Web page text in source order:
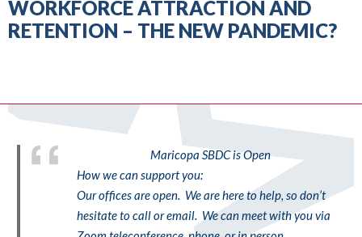
WORKFORCE ATTRACTION AND
RETENTION – THE NEW PANDEMIC?
Maricopa SBDC is Open
How we can support you:
Our offices are open. We are here to help, so don’t
hesitate to call or email. We can meet with you via